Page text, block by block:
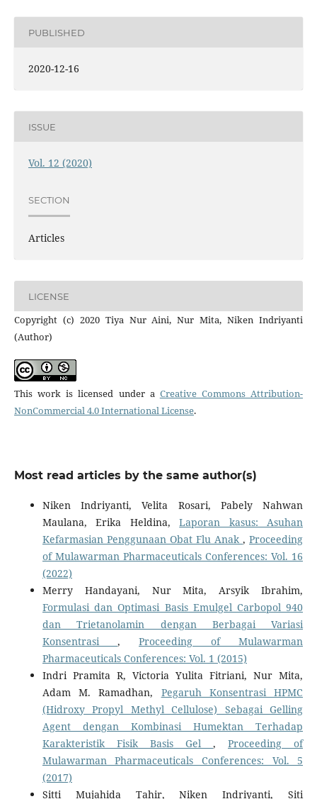
PUBLISHED
2020-12-16
ISSUE
Vol. 12 (2020)
SECTION
Articles
LICENSE
Copyright (c) 2020 Tiya Nur Aini, Nur Mita, Niken Indriyanti
(Author)
This work is licensed under a Creative Commons Attribution-
NonCommercial 4.0 International License.
Most read articles by the same author(s)
Niken Indriyanti, Velita Rosari, Pabely Nahwan
Maulana, Erika Heldina,Laporan kasus: Asuhan
Kefarmasian Penggunaan Obat Flu Anak,Proceeding
of Mulawarman Pharmaceuticals Conferences: Vol. 16
(2022)
Merry Handayani, Nur Mita, Arsyik Ibrahim,
Formulasi dan Optimasi Basis Emulgel Carbopol 940
dan Trietanolamin dengan Berbagai Variasi
Konsentrasi , Proceeding of Mulawarman
Pharmaceuticals Conferences: Vol. 1 (2015)
Indri Pramita R, Victoria Yulita Fitriani, Nur Mita,
Adam M. Ramadhan, Pegaruh Konsentrasi HPMC
(Hidroxy Propyl Methyl Cellulose) Sebagai Gelling
Agent dengan Kombinasi Humektan Terhadap
Karakteristik Fisik Basis Gel,Proceeding of
Mulawarman Pharmaceuticals Conferences: Vol. 5
(2017)
Sitti Mujahida Tahir, Niken Indriyanti, Siti